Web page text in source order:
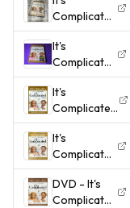
SEALED Meryl
Streep - Steve
Martin - Alec
Baldwin
Complicated
(DVD,
2009)
It's
Complicated
(DVD,
2009)
BRAND NEW
It's
Complicated
(DVD, 2010,
Widescreen)
NEW
It's
Complicated
(DVD,
2009) The
Disk Only
DVD - It's
Complicated